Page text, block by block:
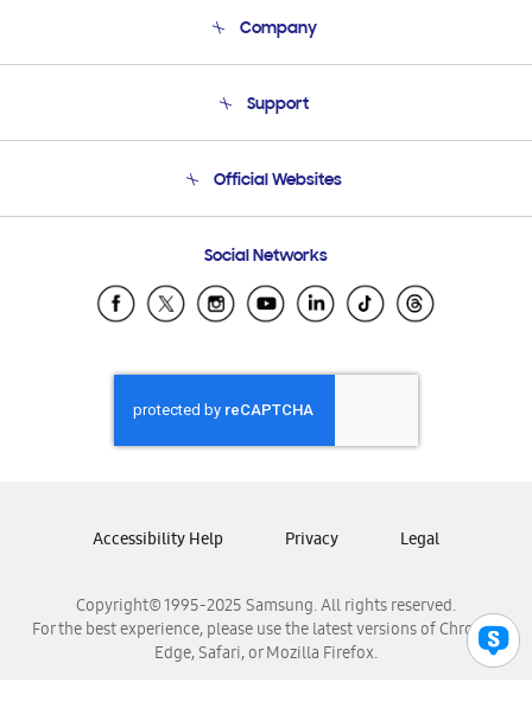
Company
Product Support
Support
Email Support
Official Websites
Samsung Ecuador
Samsung El Salvador
Samsung Honduras
Samsung Nicaragua
Samsung Panamá
Samsung Venezuela
Social Networks
Copyright© 1995-2025 Samsung. All rights reserved.
For the best experience, please use the latest versions of Chrome,
Edge, Safari, or Mozilla Firefox.
Accessibility Help Privacy Legal